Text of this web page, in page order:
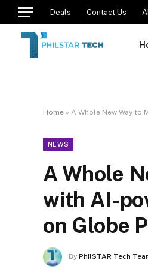
Deals Contact Us
Home » A Whole New Way to
NEWS
A Whole
with AI-
on Globe
By PhilSTAR Tech